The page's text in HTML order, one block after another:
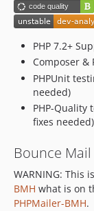
v5.3.4
v5.3.3
v5.3.2
v5.3.1
v5.3
v5.2.1
v5.2
dev-analysis-
dev-
dev-analysis-
PHP 7.2+
Composer &
PHPUnit
needed)
PHP-Quality
fixes needed)
Bounce
WARNING: This
BMH what is on
PHPMailer-BMH.